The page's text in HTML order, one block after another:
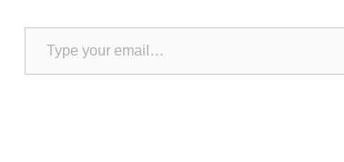
Type your email…